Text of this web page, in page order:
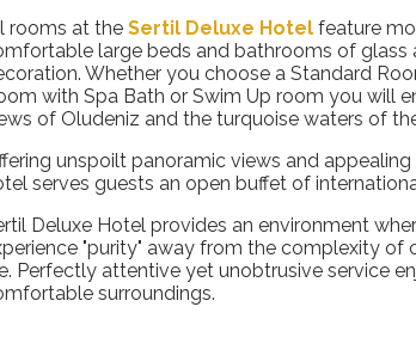
rooms at the Sertil Deluxe Hotel feature
large beds and bathrooms of glass
Whether you choose a Standard
with Spa Bath or Swim Up room you will
of Oludeniz and the turquoise waters of
unspoilt panoramic views and
serves guests an open buffet of
Deluxe Hotel provides an environment
"purity" away from the complexity of
Perfectly attentive yet unobtrusive service
surroundings.